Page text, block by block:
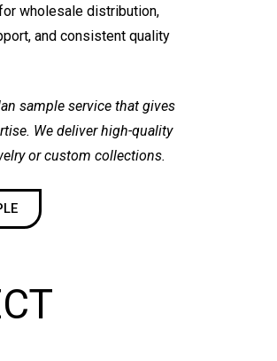
wholesale distribution,
and consistent quality
sample service that gives
We deliver high-quality
or custom collections.